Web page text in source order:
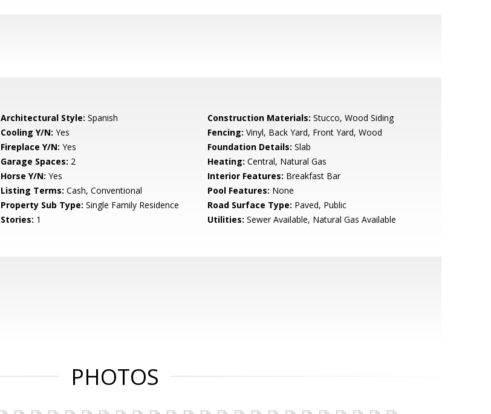
Architectural Style: Spanish Construction Materials: Stucco, Wood Siding
Cooling Y/N: Yes Fencing: Vinyl, Back Yard, Front Yard, Wood
Fireplace Y/N: Yes Foundation Details: Slab
Garage Spaces: 2 Heating: Central, Natural Gas
Horse Y/N: Yes Interior Features: Breakfast Bar
Listing Terms: Cash, Conventional Pool Features: None
Property Sub Type: Single Family Residence Road Surface Type: Paved, Public
Stories: 1 Utilities: Sewer Available, Natural Gas Available
PHOTOS